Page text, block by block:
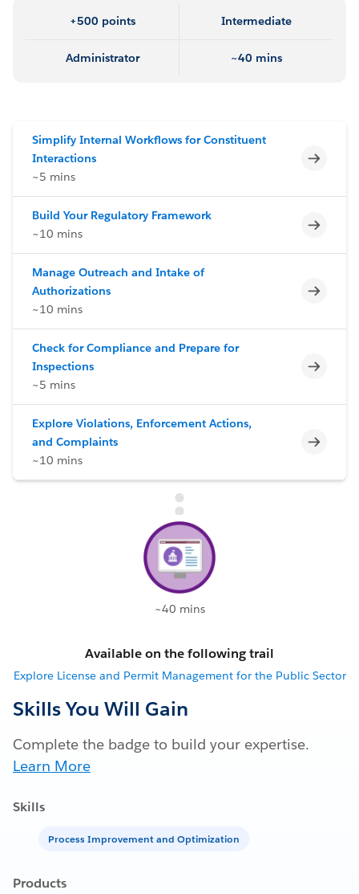
+500 points Intermediate
Administrator ~40 mins
Simplify Internal Workflows for Constituent
Interactions
~5 mins
Build Your Regulatory Framework
~10 mins
Manage Outreach and Intake of
Authorizations
~10 mins
Check for Compliance and Prepare for
Inspections
~5 mins
Explore Violations, Enforcement Actions,
and Complaints
~10 mins
~40 mins
Available on the following trail
Explore License and Permit Management for the Public Sector
Skills You Will Gain
Complete the badge to build your expertise.
Learn More
Skills
Process Improvement and Optimization
Products